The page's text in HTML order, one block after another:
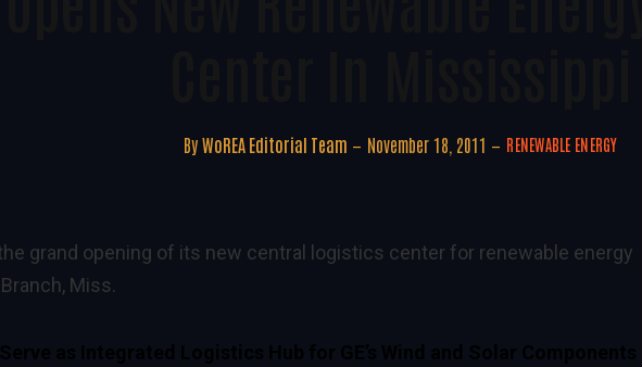
By WoREA Editorial Team November 18, 2011 RENEWABLE ENERGY
grand opening of its new central logistics center for renewable energy
Miss.